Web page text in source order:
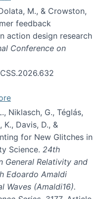
M., & Crowston,
feedback
action design research
Conference on
Niklasch, G., Téglás,
Davis, D., &
for New Glitches in
Science. 24th
General Relativity and
Edoardo Amaldi
Waves (Amaldi16).